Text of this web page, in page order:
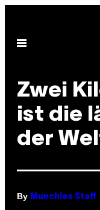
content
Open
Zwei
ist die
der
By Munchies Staff